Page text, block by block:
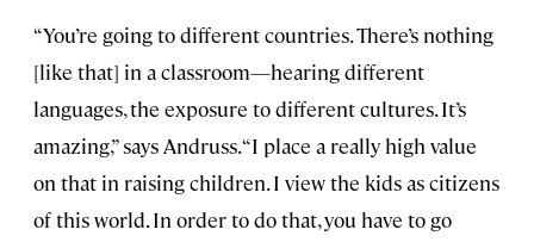
“You’re going to different countries. There’s nothing
[like that] in a classroom—hearing different
languages, the exposure to different cultures. It’s
amazing,” says Andruss. “I place a really high value
on that in raising children. I view the kids as citizens
of this world. In order to do that, you have to go